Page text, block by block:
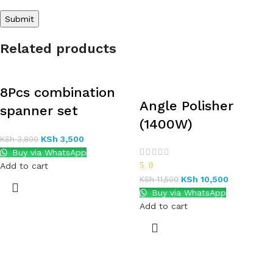
Related products
8Pcs combination
spanner set
KSh3,800 KSh 3,500
Buy via WhatsApp
Add to cart
Angle Polisher
(1400W)
5.0
KSh11,500 KSh 10,500
Buy via WhatsApp
Add to cart